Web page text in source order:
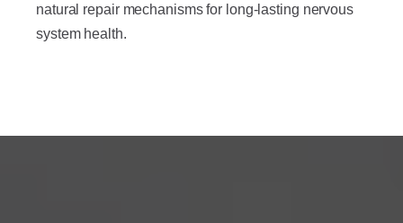
natural repair mechanisms for long-lasting nervous
system health.